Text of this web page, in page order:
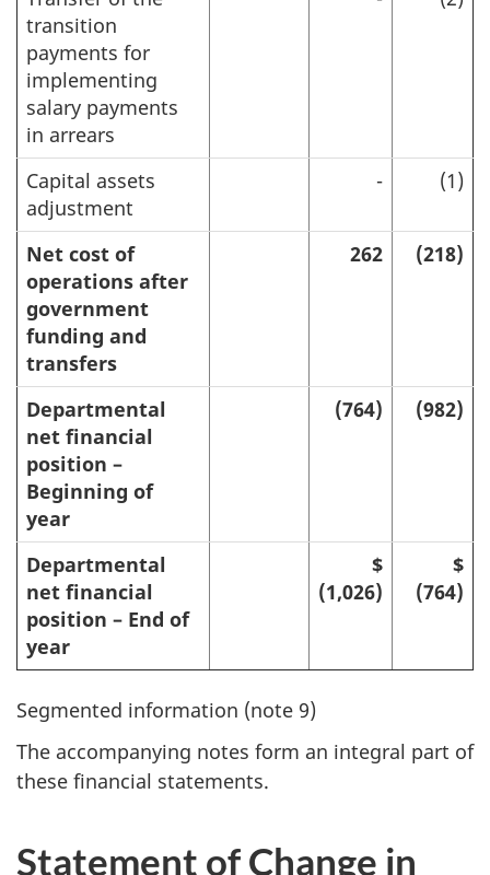
transition
payments for
implementing
salary payments
in arrears
Capital assets
adjustment
- (1)
Net cost of
operations after
government
funding and
transfers
262 (218)
Departmental
net financial
position –
Beginning of
year
(764) (982)
Departmental
net financial
position – End of
year
$
(1,026)
$
(764)
Segmented information (note 9)
The accompanying notes form an integral part of
these financial statements.
Statement of Change in